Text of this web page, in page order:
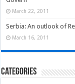
March 22, 2011
Serbia: An outlook of
March 16, 2011
Categories